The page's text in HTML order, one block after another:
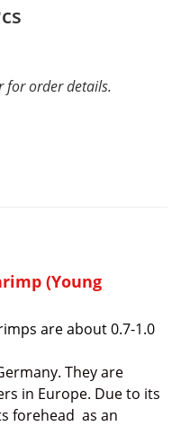
for order details.
(Young
are about 0.7-1.0
They are
in Europe. Due to its
forehead as an